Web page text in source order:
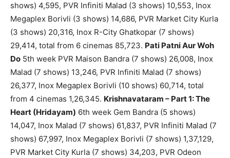
shows) 4,595, PVR Infiniti Malad (3 shows) 10,553, Inox
Megaplex Borivli (3 shows) 14,686, PVR Market City Kurla
(3 shows) 20,316, Inox R-City Ghatkopar (7 shows)
29,414, total from 6 cinemas 85,723. Pati Patni Aur Woh
Do 5th week PVR Maison Bandra (7 shows) 26,008, Inox
Malad (7 shows) 13,246, PVR Infiniti Malad (7 shows)
26,377, Inox Megaplex Borivli (10 shows) 60,714, total
from 4 cinemas 1,26,345. Krishnavataram – Part 1: The
Heart (Hridayam) 6th week Gem Bandra (5 shows)
14,047, Inox Malad (7 shows) 61,837, PVR Infiniti Malad (7
shows) 67,997, Inox Megaplex Borivli (7 shows) 1,37,129,
PVR Market City Kurla (7 shows) 34,203, PVR Odeon